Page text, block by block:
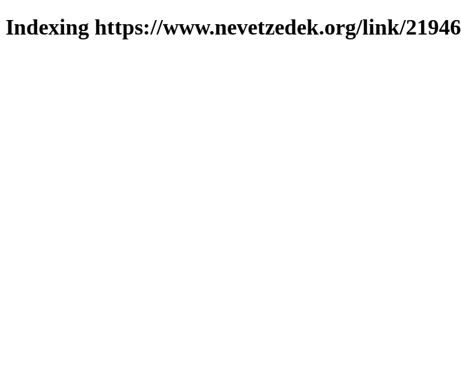
Indexing https://www.nevetzedek.org/link/21946